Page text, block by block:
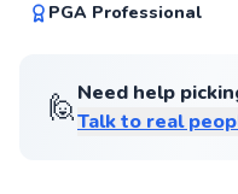
PGA Professional
🙋Need help
Talk to real
Matthew